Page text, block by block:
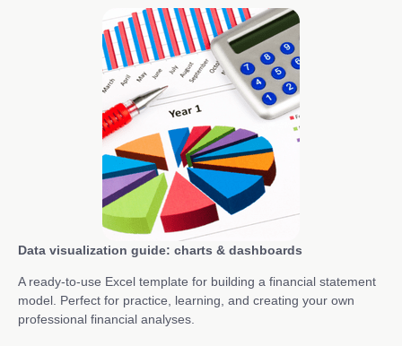
Data visualization guide: charts & dashboards
A ready-to-use Excel template for building a financial statement
model. Perfect for practice, learning, and creating your own
professional financial analyses.